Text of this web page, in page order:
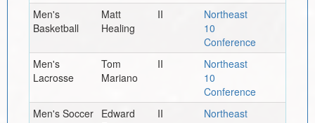
Men's
Basketball
Matt
Healing
II
Northeast
10
Conference
Men's
Lacrosse
Tom
Mariano
II
Northeast
10
Conference
Men's Soccer
Edward
II
Northeast